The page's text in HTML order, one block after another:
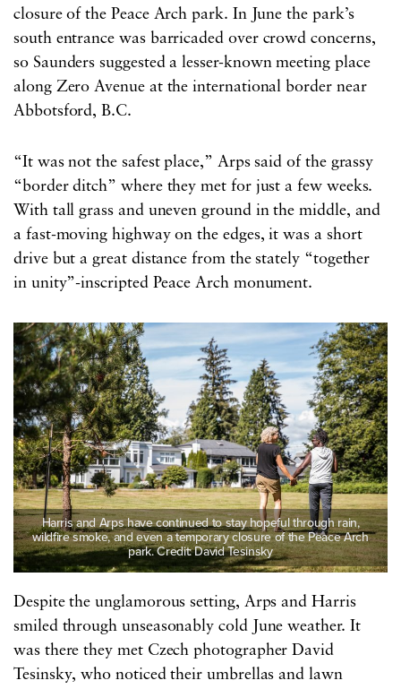
closure of the Peace Arch park. In June the park’s
south entrance was barricaded over crowd concerns,
so Saunders suggested a lesser-known meeting place
along Zero Avenue at the international border near
Abbotsford, B.C.
“It was not the safest place,” Arps said of the grassy
“border ditch” where they met for just a few weeks.
With tall grass and uneven ground in the middle, and
a fast-moving highway on the edges, it was a short
drive but a great distance from the stately “together
in unity”-inscripted Peace Arch monument.
Harris and Arps have continued to stay hopeful through rain,
wildfire smoke, and even a temporary closure of the Peace Arch
park. Credit: David Tesinsky
Despite the unglamorous setting, Arps and Harris
smiled through unseasonably cold June weather. It
was there they met Czech photographer David
Tesinsky, who noticed their umbrellas and lawn